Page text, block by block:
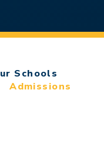
Schools
Admissions